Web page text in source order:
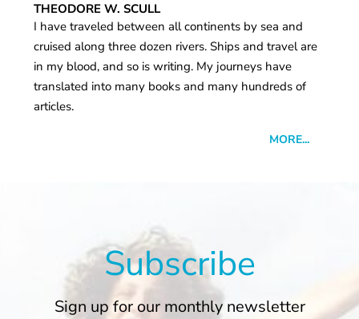
THEODORE W. SCULL
I have traveled between all continents by sea and
cruised along three dozen rivers. Ships and travel are
in my blood, and so is writing. My journeys have
translated into many books and many hundreds of
articles.
MORE...
Subscribe
Sign up for our monthly newsletter